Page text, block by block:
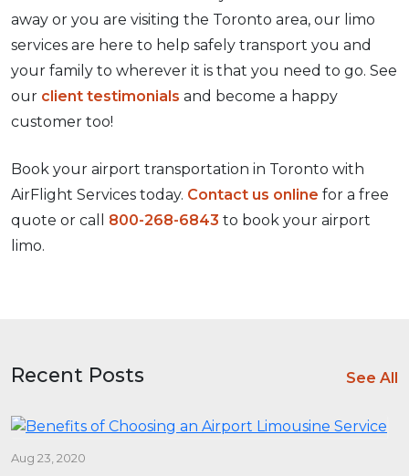
away or you are visiting the Toronto area, our limo
services are here to help safely transport you and
your family to wherever it is that you need to go. See
our client testimonials and become a happy
customer too!
Book your airport transportation in Toronto with
AirFlight Services today. Contact us online for a free
quote or call 800-268-6843 to book your airport
limo.
Recent Posts See All
Aug 23, 2020